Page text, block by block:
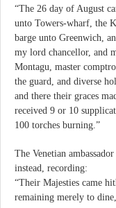
“The 26 day of August
unto Towers-wharf, the
barge unto Greenwich,
my lord chancellor, and
Montagu, master
the guard, and diverse
and there their graces
received 9 or 10
100 torches burning.”
The Venetian
instead, recording:
“Their Majesties came
remaining merely to